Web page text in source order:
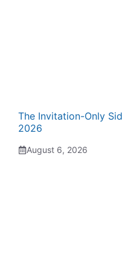
The Invitation-Only
2026
August 6, 2026